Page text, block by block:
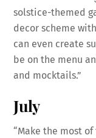
solstice-themed
decor scheme
can even create
be on the menu
and mocktails.”
July
“Make the most